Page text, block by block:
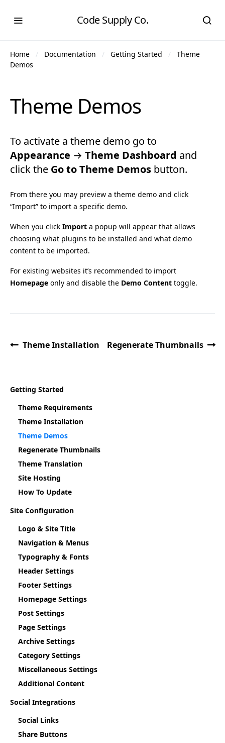
Code Supply Co.
Home Documentation Getting Started
Theme
Demos
Theme Demos
To activate a theme demo go to
Appearance → Theme Dashboard and
click the Go to Theme Demos button.
From there you may preview a theme demo and click
“Import” to import a specific demo.
When you click Import a popup will appear that allows
choosing what plugins to be installed and what demo
content to be imported.
For existing websites it’s recommended to import
Homepage only and disable the Demo Content toggle.
Theme Installation Regenerate Thumbnails
Getting Started
Theme Requirements
Theme Installation
Theme Demos
Regenerate Thumbnails
Theme Translation
Site Hosting
How To Update
Site Configuration
Logo & Site Title
Navigation & Menus
Typography & Fonts
Header Settings
Footer Settings
Homepage Settings
Post Settings
Page Settings
Archive Settings
Category Settings
Miscellaneous Settings
Additional Content
Social Integrations
Social Links
Share Buttons